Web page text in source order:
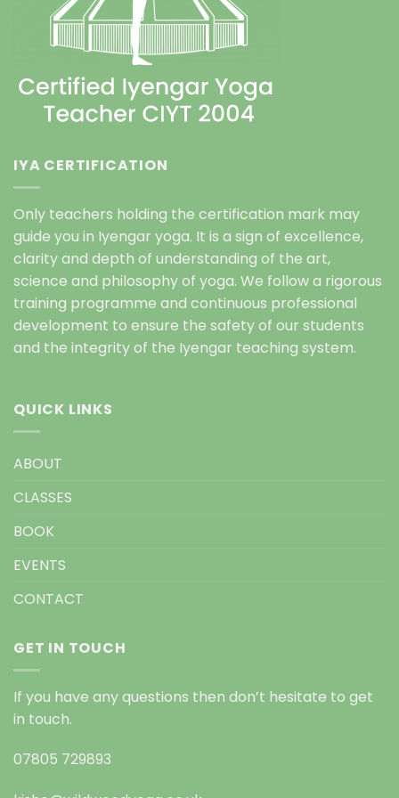
IYA CERTIFICATION
Only teachers holding the certification mark may
guide you in Iyengar yoga. It is a sign of excellence,
clarity and depth of understanding of the art,
science and philosophy of yoga. We follow a rigorous
training programme and continuous professional
development to ensure the safety of our students
and the integrity of the Iyengar teaching system.
QUICK LINKS
ABOUT
CLASSES
BOOK
EVENTS
CONTACT
GET IN TOUCH
If you have any questions then don’t hesitate to get
in touch.
07805 729893